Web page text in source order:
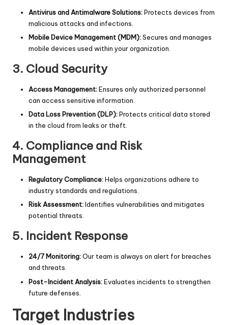
Antivirus and Antimalware Solutions:Protects devices from
malicious attacks and infections.
Mobile Device Management (MDM):Secures and manages
mobile devices used within your organization.
3. Cloud Security
Access Management:Ensures only authorized personnel
can access sensitive information.
Data Loss Prevention (DLP):Protects critical data stored
in the cloud from leaks or theft.
4. Compliance and Risk
Management
Regulatory Compliance:Helps organizations adhere to
industry standards and regulations.
Risk Assessment:Identifies vulnerabilities and mitigates
potential threats.
5. Incident Response
24/7 Monitoring:Our team is always on alert for breaches
and threats.
Post-Incident Analysis:Evaluates incidents to strengthen
future defenses.
Target Industries